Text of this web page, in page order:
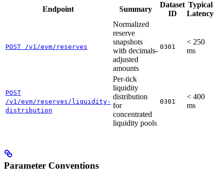
Endpoint Summary
Dataset
ID
Typical
Latency
POST /v1/evm/reserves
Normalized
reserve
snapshots
with decimals-
adjusted
amounts
0301
< 250
ms
POST
/v1/evm/reserves/liquidity-
distribution
Per-tick
liquidity
distribution
for
concentrated
liquidity pools
0301
< 400
ms
Parameter Conventions